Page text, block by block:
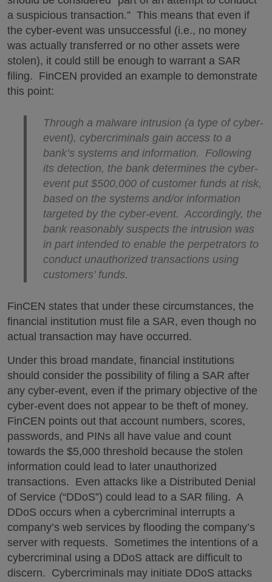
a suspicious transaction.” This means that even if
the cyber-event was unsuccessful (i.e., no money
was actually transferred or no other assets were
stolen), it could still be enough to warrant a SAR
filing. FinCEN provided an example to demonstrate
this point:
Through a malware intrusion (a type of cyber-
event), cybercriminals gain access to a
bank’s systems and information. Following
its detection, the bank determines the cyber-
event put $500,000 of customer funds at risk,
based on the systems and/or information
targeted by the cyber-event. Accordingly, the
bank reasonably suspects the intrusion was
in part intended to enable the perpetrators to
conduct unauthorized transactions using
customers’ funds.
FinCEN states that under these circumstances, the
financial institution must file a SAR, even though no
actual transaction may have occurred.
Under this broad mandate, financial institutions
should consider the possibility of filing a SAR after
any cyber-event, even if the primary objective of the
cyber-event does not appear to be theft of money.
FinCEN points out that account numbers, scores,
passwords, and PINs all have value and count
towards the $5,000 threshold because the stolen
information could lead to later unauthorized
transactions. Even attacks like a Distributed Denial
of Service (“DDoS”) could lead to a SAR filing. A
DDoS occurs when a cybercriminal interrupts a
company’s web services by flooding the company’s
server with requests. Sometimes the intentions of a
cybercriminal using a DDoS attack are difficult to
discern. Cybercriminals may initiate DDoS attacks